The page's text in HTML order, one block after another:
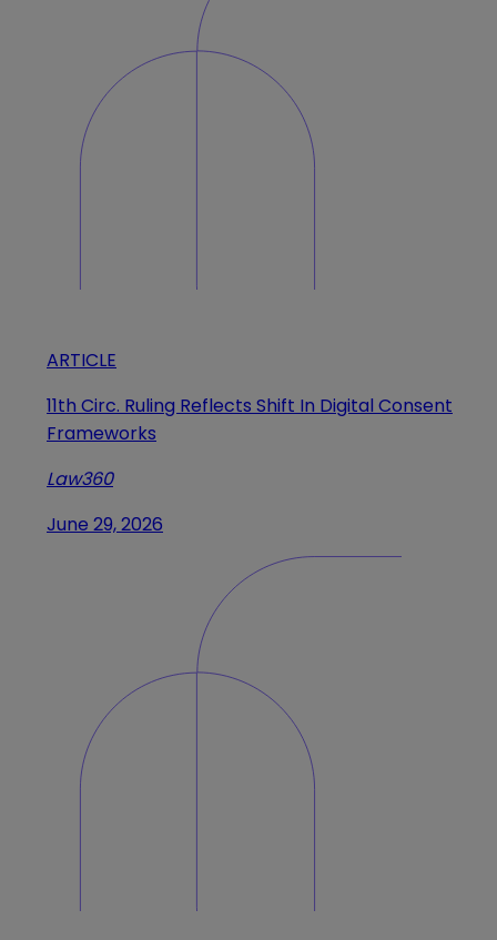
ARTICLE
11th Circ. Ruling Reflects Shift In Digital Consent
Frameworks
Law360
June 29, 2026